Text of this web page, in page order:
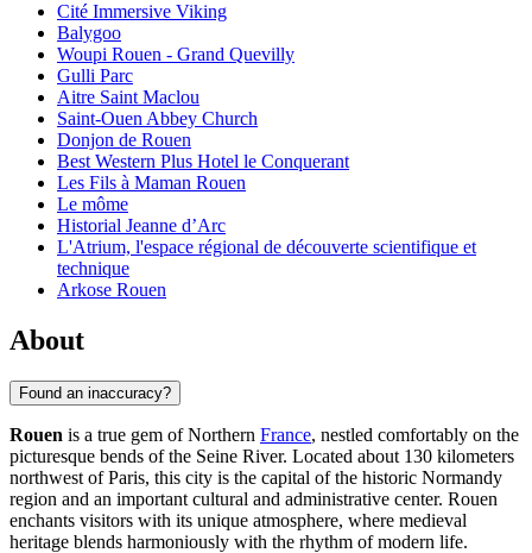
Cité Immersive Viking
Balygoo
Woupi Rouen - Grand Quevilly
Gulli Parc
Aitre Saint Maclou
Saint-Ouen Abbey Church
Donjon de Rouen
Best Western Plus Hotel le Conquerant
Les Fils à Maman Rouen
Le môme
Historial Jeanne d’Arc
L'Atrium, l'espace régional de découverte scientifique et
technique
Arkose Rouen
About
Found an inaccuracy?
Rouen is a true gem of Northern France, nestled comfortably on the
picturesque bends of the Seine River. Located about 130 kilometers
northwest of Paris, this city is the capital of the historic Normandy
region and an important cultural and administrative center. Rouen
enchants visitors with its unique atmosphere, where medieval
heritage blends harmoniously with the rhythm of modern life.